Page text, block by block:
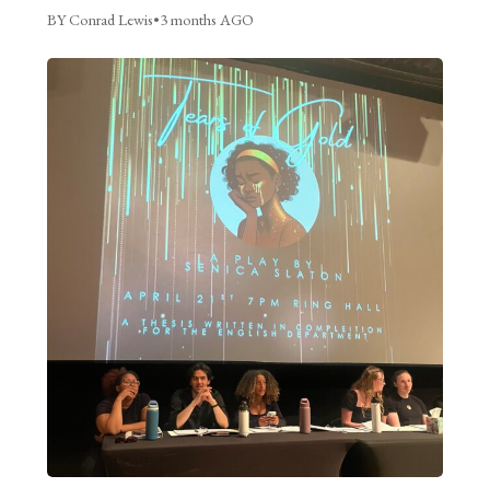
BY Conrad Lewis•3 months AGO